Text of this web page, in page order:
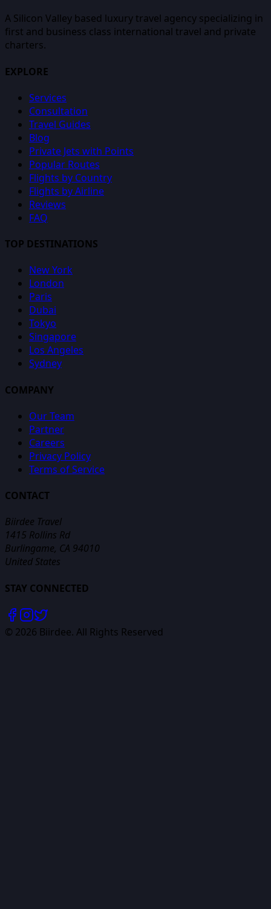
A Silicon Valley based luxury travel agency specializing in
first and business class international travel and private
charters.
EXPLORE
Services
Consultation
Travel Guides
Blog
Private Jets with Points
Popular Routes
Flights by Country
Flights by Airline
Reviews
FAQ
TOP DESTINATIONS
New York
London
Paris
Dubai
Tokyo
Singapore
Los Angeles
Sydney
COMPANY
Our Team
Partner
Careers
Privacy Policy
Terms of Service
CONTACT
Biirdee Travel
1415 Rollins Rd
Burlingame, CA 94010
United States
STAY CONNECTED
© 2026 Biirdee. All Rights Reserved